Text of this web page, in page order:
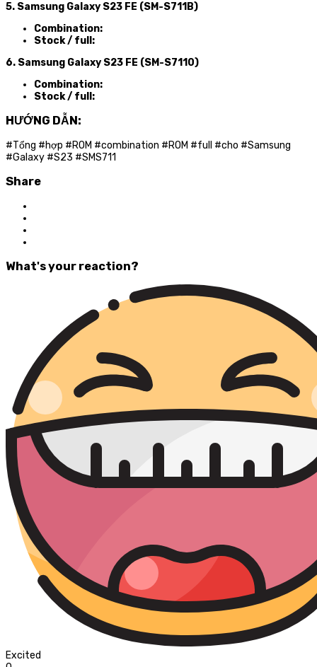
5. Samsung Galaxy S23 FE (SM-S711B)
Combination:
Stock / full:
6. Samsung Galaxy S23 FE (SM-S7110)
Combination:
Stock / full:
HƯỚNG DẪN:
#Tổng #hợp #ROM #combination #ROM #full #cho #Samsung
#Galaxy #S23 #SMS711
Share
What's your reaction?
Excited